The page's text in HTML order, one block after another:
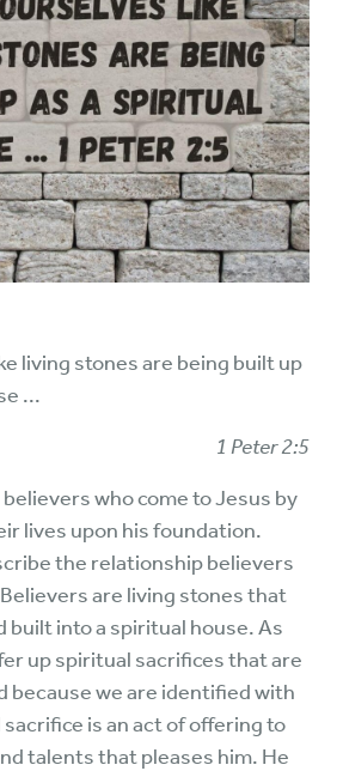
living stones are being built up
...
1 Peter 2:5
who come to Jesus by
lives upon his foundation.
the relationship believers
are living stones that
built into a spiritual house. As
up spiritual sacrifices that are
because we are identified with
is an act of offering to
talents that pleases him. He